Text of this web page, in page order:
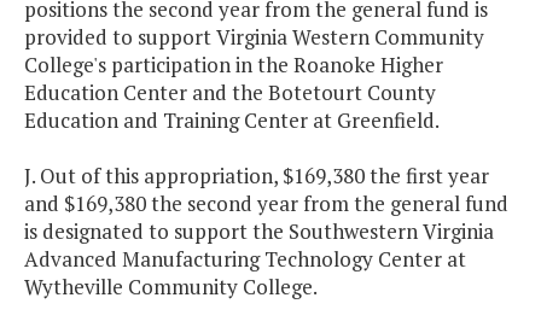
positions the second year from the general fund is
provided to support Virginia Western Community
College's participation in the Roanoke Higher
Education Center and the Botetourt County
Education and Training Center at Greenfield.
J. Out of this appropriation, $169,380 the first year
and $169,380 the second year from the general fund
is designated to support the Southwestern Virginia
Advanced Manufacturing Technology Center at
Wytheville Community College.